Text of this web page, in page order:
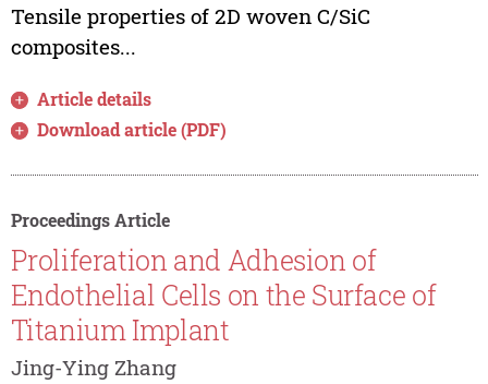
Tensile properties of 2D woven C/SiC
composites...
Article details
Download article (PDF)
Proceedings Article
Proliferation and Adhesion of
Endothelial Cells on the Surface of
Titanium Implant
Jing-Ying Zhang